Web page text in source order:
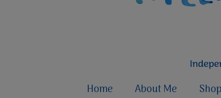
Home About Me